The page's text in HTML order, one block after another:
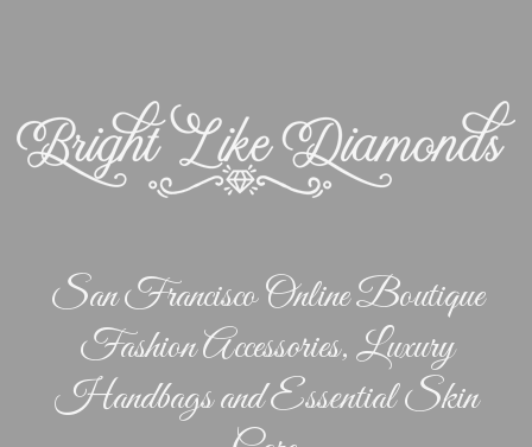
San Francisco Online Boutique
Fashion Accessories, Luxury
Handbags and Essential Skin